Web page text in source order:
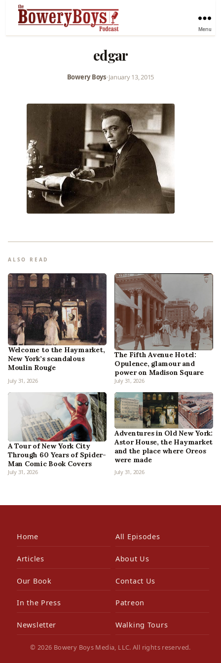
Menu
edgar
Bowery Boys•January 13, 2015
ALSO READ
Welcome to the Haymarket,
New York’s scandalous
Moulin Rouge
July 31, 2026
The Fifth Avenue Hotel:
Opulence, glamour and
power on Madison Square
July 31, 2026
A Tour of New York City
Through 60 Years of Spider-
Man Comic Book Covers
July 31, 2026
Adventures in Old New York:
Astor House, the Haymarket
and the place where Oreos
were made
July 31, 2026
Home All Episodes
Articles About Us
Our Book Contact Us
In the Press Patreon
Newsletter Walking Tours
© 2026 Bowery Boys Media, LLC. All rights reserved.